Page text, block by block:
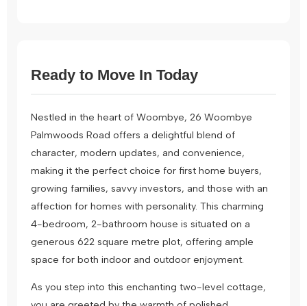
Ready to Move In Today
Nestled in the heart of Woombye, 26 Woombye
Palmwoods Road offers a delightful blend of
character, modern updates, and convenience,
making it the perfect choice for first home buyers,
growing families, savvy investors, and those with an
affection for homes with personality. This charming
4-bedroom, 2-bathroom house is situated on a
generous 622 square metre plot, offering ample
space for both indoor and outdoor enjoyment.
As you step into this enchanting two-level cottage,